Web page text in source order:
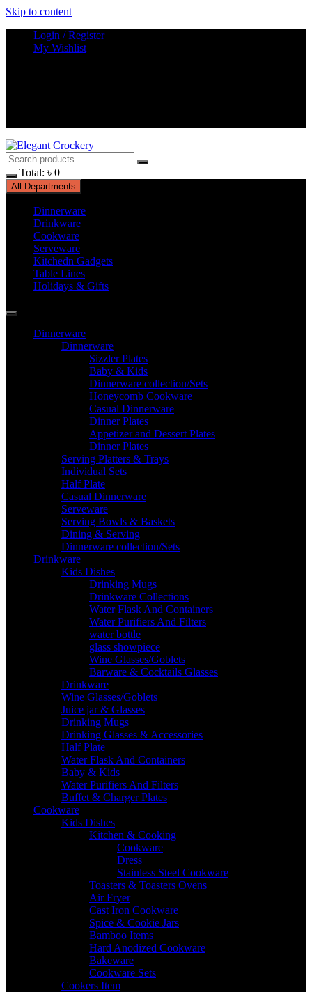
Skip to content
Login / Register
My Wishlist
Total: ৳ 0
All Departments
Dinnerware
Drinkware
Cookware
Serveware
Kitchedn Gadgets
Table Lines
Holidays & Gifts
Dinnerware
Dinnerware
Sizzler Plates
Baby & Kids
Dinnerware collection/Sets
Honeycomb Cookware
Casual Dinnerware
Dinner Plates
Appetizer and Dessert Plates
Dinner Plates
Serving Platters & Trays
Individual Sets
Half Plate
Casual Dinnerware
Serveware
Serving Bowls & Baskets
Dining & Serving
Dinnerware collection/Sets
Drinkware
Kids Dishes
Drinking Mugs
Drinkware Collections
Water Flask And Containers
Water Purifiers And Filters
water bottle
glass showpiece
Wine Glasses/Goblets
Barware & Cocktails Glasses
Drinkware
Wine Glasses/Goblets
Juice jar & Glasses
Drinking Mugs
Drinking Glasses & Accessories
Half Plate
Water Flask And Containers
Baby & Kids
Water Purifiers And Filters
Buffet & Charger Plates
Cookware
Kids Dishes
Kitchen & Cooking
Cookware
Dress
Stainless Steel Cookware
Toasters & Toasters Ovens
Air Fryer
Cast Iron Cookware
Spice & Cookie Jars
Bamboo Items
Hard Anodized Cookware
Bakeware
Cookware Sets
Cookers Item